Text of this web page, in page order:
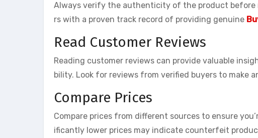
Always verify the authenticity of the product before
rs with a proven track record of providing genuine
Read Customer Reviews
Reading customer reviews can provide valuable
bility. Look for reviews from verified buyers to make
Compare Prices
Compare prices from different sources to ensure
ificantly lower prices may indicate counterfeit